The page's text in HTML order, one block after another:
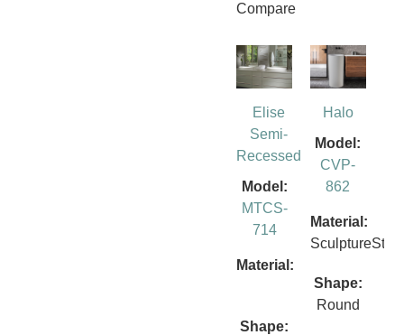
Compare
Elise
Semi-
Recessed
Model:
MTCS-
714
Material:
Shape:
Halo
Model:
CVP-
862
Material:
Shape:
Round